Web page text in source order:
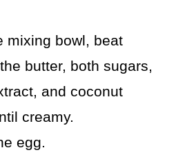
mixing bowl, beat
butter, both sugars,
and coconut
creamy.
egg.